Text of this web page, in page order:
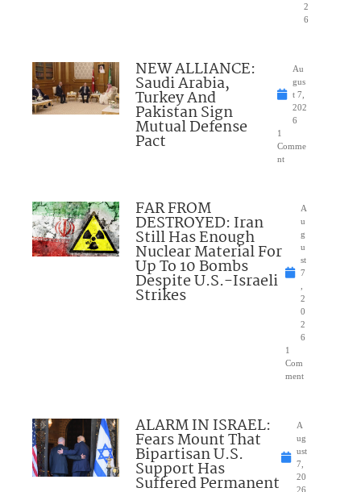
2
6
NEW ALLIANCE:
Saudi Arabia,
Turkey And
Pakistan Sign
Mutual Defense
Pact
Au
gus
t 7,
202
6
1
Comme
nt
FAR FROM
DESTROYED: Iran
Still Has Enough
Nuclear Material For
Up To 10 Bombs
Despite U.S.-Israeli
Strikes
A
u
g
u
st
7
2
0
2
6
1
Com
ment
ALARM IN ISRAEL:
Fears Mount That
Bipartisan U.S.
Support Has
Suffered Permanent
A
ug
ust
7,
20
26